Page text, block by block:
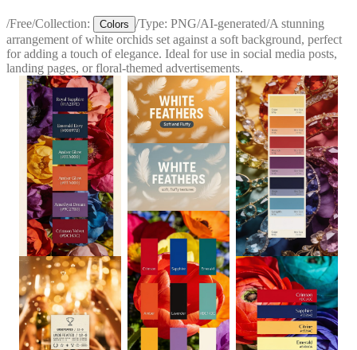
/Free/Collection: Colors /Type: PNG/AI-generated/A stunning
arrangement of white orchids set against a soft background, perfect
for adding a touch of elegance. Ideal for use in social media posts,
landing pages, or floral-themed advertisements.